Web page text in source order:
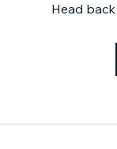
Head